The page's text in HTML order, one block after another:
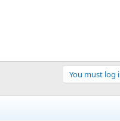
You must log